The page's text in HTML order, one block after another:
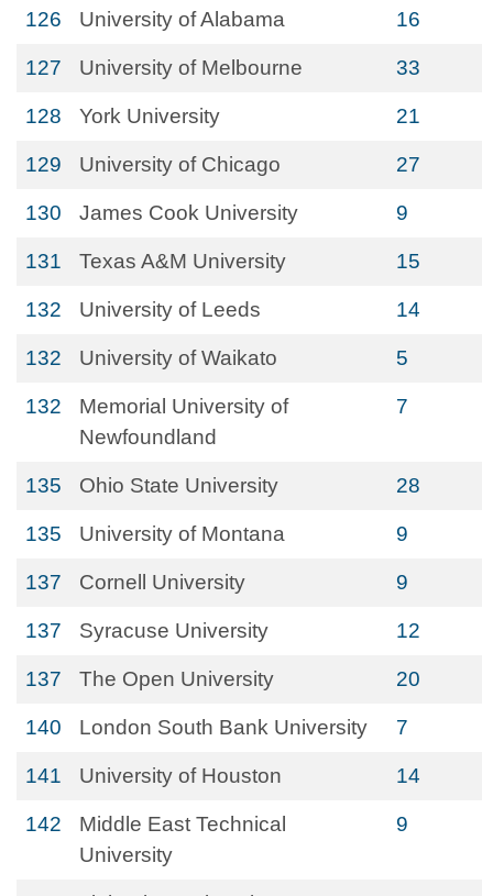
126 University of Alabama 16
127 University of Melbourne 33
128 York University 21
129 University of Chicago 27
130 James Cook University 9
131 Texas A&M University 15
132 University of Leeds 14
132 University of Waikato 5
132
Memorial University of
Newfoundland
7
135 Ohio State University 28
135 University of Montana 9
137 Cornell University 9
137 Syracuse University 12
137 The Open University 20
140 London South Bank University 7
141 University of Houston 14
142
Middle East Technical
University
9